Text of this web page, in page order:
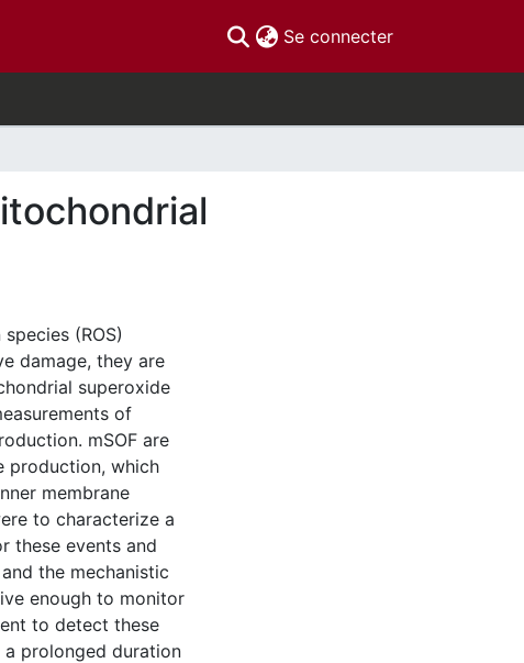
Se connecter(current)
(ROS)
damage, they are
superoxide
of
mSOF are
production, which
membrane
to characterize a
these events and
the mechanistic
enough to monitor
to detect these
a prolonged duration